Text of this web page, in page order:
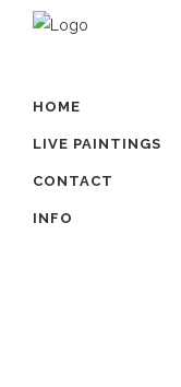
HOME
LIVE PAINTINGS
CONTACT
INFO